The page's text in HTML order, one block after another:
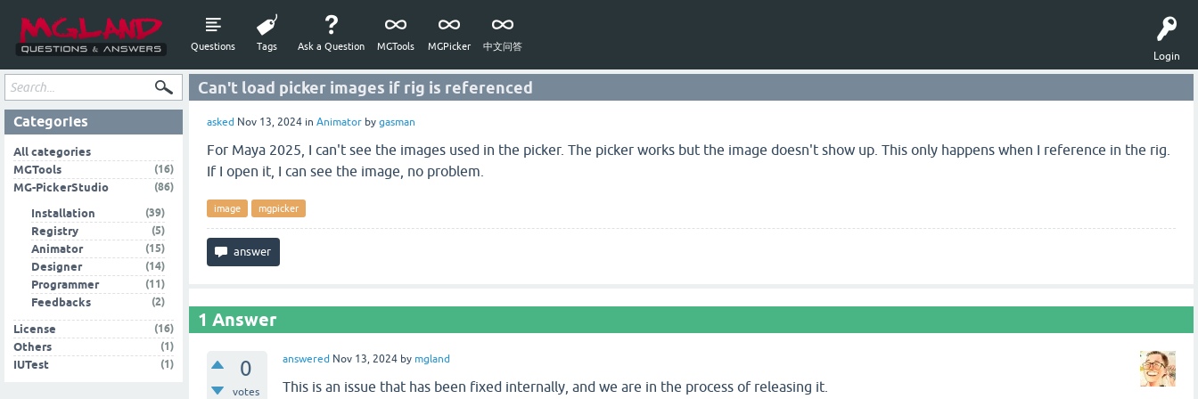
Login
Questions Tags Ask a Question MGTools MGPicker 中文问答
Can't load picker images if rig is referenced
asked Nov 13, 2024 in Animator by gasman
For Maya 2025, I can't see the images used in the picker. The picker works but the image doesn't show up. This only happens when I reference in the rig.
If I open it, I can see the image, no problem.
image mgpicker
1 Answer
0
votes
answered Nov 13, 2024 by mgland
This is an issue that has been fixed internally, and we are in the process of releasing it.
Categories
All categories
MGTools
(16)
MG-PickerStudio
(86)
Installation
(39)
Registry
(5)
Animator
(15)
Designer
(14)
Programmer
(11)
Feedbacks
(2)
License
(16)
Others
(1)
IUTest
(1)